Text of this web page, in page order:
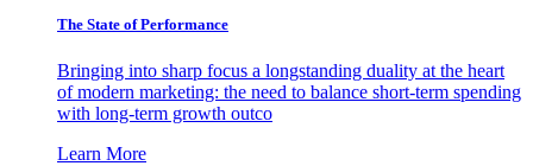
The State of Performance
Bringing into sharp focus a longstanding duality at the heart
of modern marketing: the need to balance short-term spending
with long-term growth outco
Learn More